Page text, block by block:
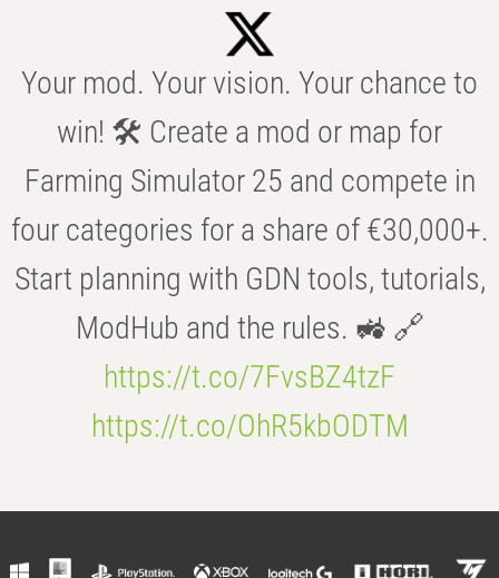
Your mod. Your vision. Your chance to
win! 🛠️ Create a mod or map for
Farming Simulator 25 and compete in
four categories for a share of €30,000+.
Start planning with GDN tools, tutorials,
ModHub and the rules. 🚜 🔗
https://t.co/7FvsBZ4tzF
https://t.co/OhR5kbODTM